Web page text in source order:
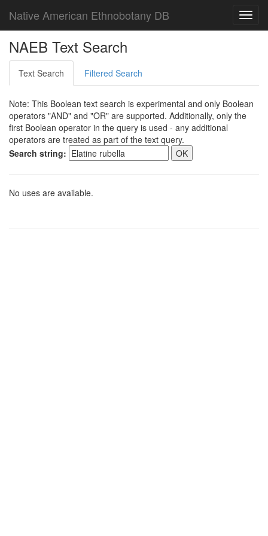
Native American Ethnobotany DB
NAEB Text Search
Text Search Filtered Search
Note: This Boolean text search is experimental and only Boolean
operators "AND" and "OR" are supported. Additionally, only the
first Boolean operator in the query is used - any additional
operators are treated as part of the text query.
Search string:
No uses are available.